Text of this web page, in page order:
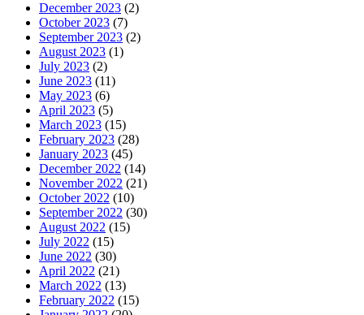
December 2023 (2)
October 2023 (7)
September 2023 (2)
August 2023 (1)
July 2023 (2)
June 2023 (11)
May 2023 (6)
April 2023 (5)
March 2023 (15)
February 2023 (28)
January 2023 (45)
December 2022 (14)
November 2022 (21)
October 2022 (10)
September 2022 (30)
August 2022 (15)
July 2022 (15)
June 2022 (30)
April 2022 (21)
March 2022 (13)
February 2022 (15)